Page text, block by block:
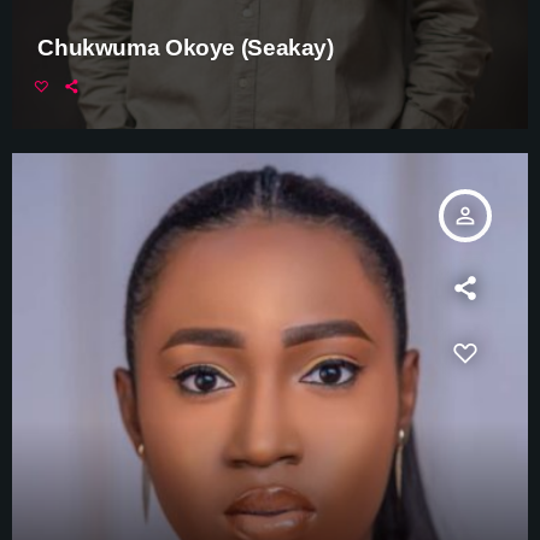
Chukwuma Okoye (Seakay)
person_outline